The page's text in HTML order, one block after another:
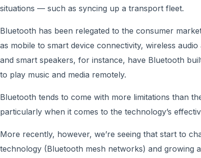
situations — such as syncing up a transport fleet.
Bluetooth has been relegated to the consumer
as mobile to smart device connectivity, wireless
and smart speakers, for instance, have Bluetooth
to play music and media remotely.
Bluetooth tends to come with more limitations than
particularly when it comes to the technology’s
More recently, however, we’re seeing that start to
technology (Bluetooth mesh networks) and growing